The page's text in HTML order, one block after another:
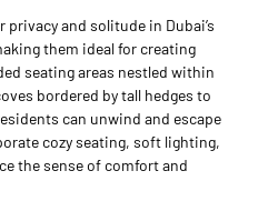
and solitude in Dubai’s
them ideal for creating
seating areas nestled within
bordered by tall hedges to
can unwind and escape
cozy seating, soft lighting,
the sense of comfort and